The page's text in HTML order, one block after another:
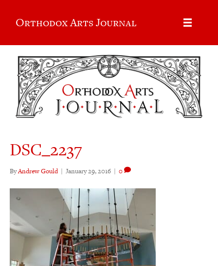
Orthodox Arts Journal
DSC_2237
ByAndrew Gould | January 29, 2016 | 0